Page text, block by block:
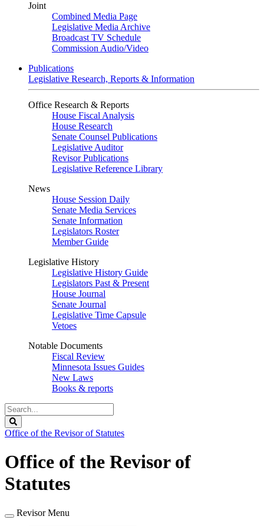
Joint
Combined Media Page
Legislative Media Archive
Broadcast TV Schedule
Commission Audio/Video
Publications
Legislative Research, Reports & Information
Office Research & Reports
House Fiscal Analysis
House Research
Senate Counsel Publications
Legislative Auditor
Revisor Publications
Legislative Reference Library
News
House Session Daily
Senate Media Services
Senate Information
Legislators Roster
Member Guide
Legislative History
Legislative History Guide
Legislators Past & Present
House Journal
Senate Journal
Legislative Time Capsule
Vetoes
Notable Documents
Fiscal Review
Minnesota Issues Guides
New Laws
Books & reports
Search
Legislature
Office of the Revisor of Statutes
Office of the Revisor of
Statutes
Revisor Menu